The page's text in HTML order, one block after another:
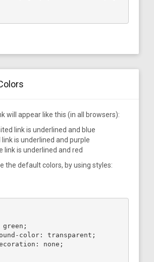
will appear like this (in all browsers):
link is underlined and blue
is underlined and purple
link is underlined and red
the default colors, by using styles: